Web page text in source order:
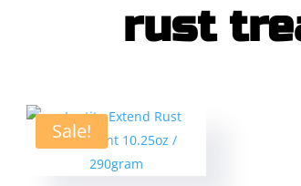
rust
Sale!